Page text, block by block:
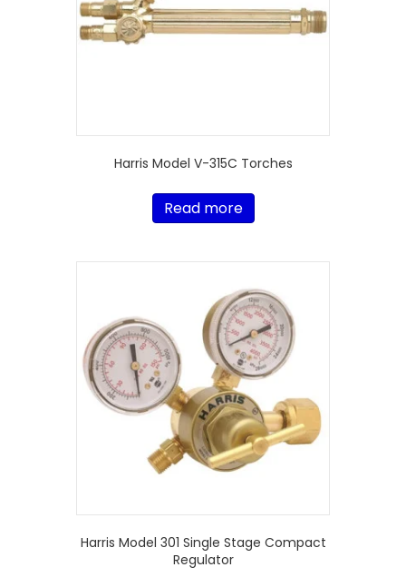
Harris Model V-315C Torches
Read more
Harris Model 301 Single Stage Compact
Regulator